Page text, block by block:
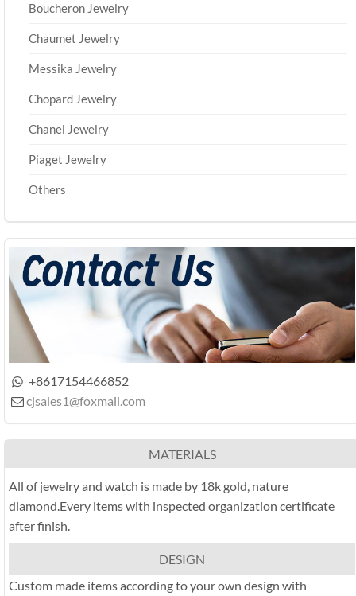
Boucheron Jewelry
Chaumet Jewelry
Messika Jewelry
Chopard Jewelry
Chanel Jewelry
Piaget Jewelry
Others
 +8617154466852
 cjsales1@foxmail.com
MATERIALS
All of jewelry and watch is made by 18k gold, nature
diamond.Every items with inspected organization certificate
after finish.
DESIGN
Custom made items according to your own design with